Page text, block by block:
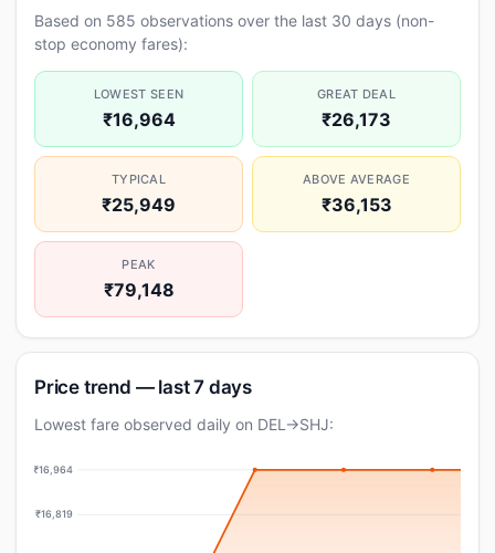
Based on 585 observations over the last 30 days (non-
stop economy fares):
LOWEST SEEN
₹16,964
GREAT DEAL
₹26,173
TYPICAL
₹25,949
ABOVE AVERAGE
₹36,153
PEAK
₹79,148
Price trend — last 7 days
Lowest fare observed daily on DEL→SHJ:
₹16,964
₹16,819